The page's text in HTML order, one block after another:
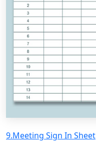
9.Meeting Sign In Sheet